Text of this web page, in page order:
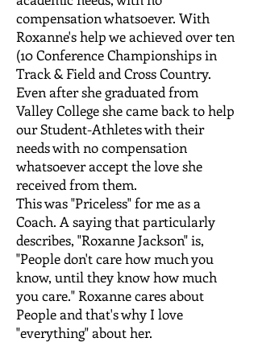
compensation whatsoever. With
Roxanne's help we achieved over ten
(10 Conference Championships in
Track & Field and Cross Country.
Even after she graduated from
Valley College she came back to help
our Student-Athletes with their
needs with no compensation
whatsoever accept the love she
received from them.
This was "Priceless" for me as a
Coach. A saying that particularly
describes, "Roxanne Jackson" is,
"People don't care how much you
know, until they know how much
you care." Roxanne cares about
People and that's why I love
"everything" about her.